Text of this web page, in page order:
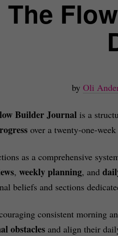
The
by Oli
Builder Journal is a
over a twenty-one-
as a comprehensive
, weekly planning, and
beliefs and sections
consistent morning
obstaclesand align their